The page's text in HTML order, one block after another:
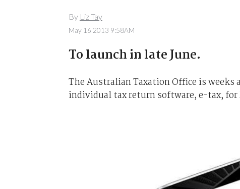
By Liz Tay
May 16 2013 9:58AM
To launch in late June.
The Australian Taxation Office is
individual tax return software, e-tax, for